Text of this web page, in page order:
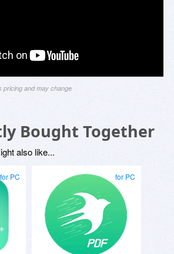
pricing and may change
Bought Together
also like...
for PC for PC